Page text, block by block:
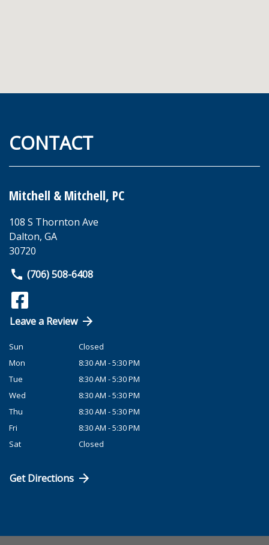
CONTACT
Mitchell & Mitchell, PC
108 S Thornton Ave
Dalton, GA
30720
(706) 508-6408
Leave a Review
Sun
Closed
Mon
8:30 AM - 5:30 PM
Tue
8:30 AM - 5:30 PM
Wed
8:30 AM - 5:30 PM
Thu
8:30 AM - 5:30 PM
Fri
8:30 AM - 5:30 PM
Sat
Closed
Get Directions